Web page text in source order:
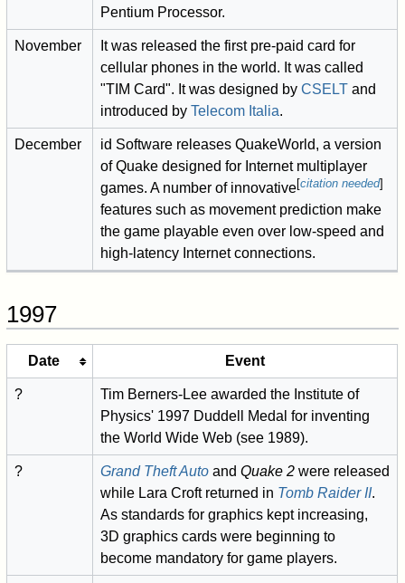
Pentium Processor.
November
It was released the first pre-paid card for
cellular phones in the world. It was called
"TIM Card". It was designed byCSELT and
introduced byTelecom Italia.
December
id Software releases QuakeWorld, a version
of Quake designed for Internet multiplayer
games. A number of innovative[citation needed]
features such as movement prediction make
the game playable even over low-speed and
high-latency Internet connections.
1997
Date Event
?
Tim Berners-Lee awarded the Institute of
Physics' 1997 Duddell Medal for inventing
the World Wide Web (see 1989).
? Grand Theft Auto andQuake 2 were released
while Lara Croft returned in Tomb Raider II.
As standards for graphics kept increasing,
3D graphics cards were beginning to
become mandatory for game players.